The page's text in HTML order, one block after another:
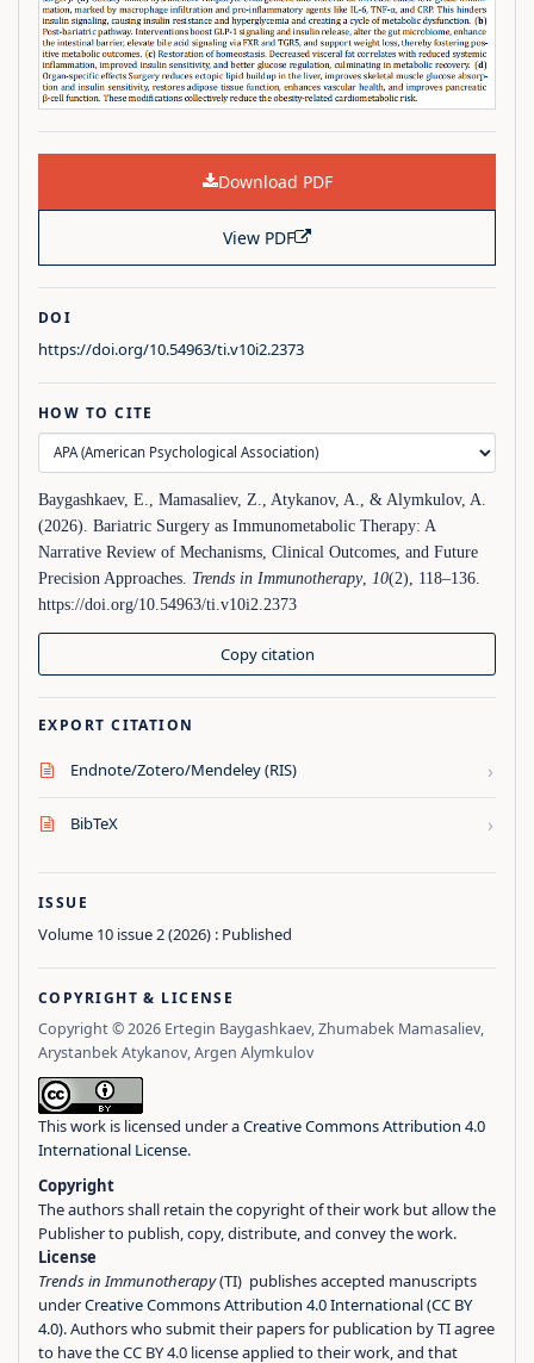
Download PDF
View PDF
DOI
https://doi.org/10.54963/ti.v10i2.2373
HOW TO CITE
Baygashkaev, E., Mamasaliev, Z., Atykanov, A., & Alymkulov, A.
(2026). Bariatric Surgery as Immunometabolic Therapy: A
Narrative Review of Mechanisms, Clinical Outcomes, and Future
Precision Approaches. Trends in Immunotherapy, 10(2), 118–136.
https://doi.org/10.54963/ti.v10i2.2373
Copy citation
EXPORT CITATION
Endnote/Zotero/Mendeley (RIS) ›
BibTeX ›
ISSUE
Volume 10 issue 2 (2026) : Published
COPYRIGHT & LICENSE
Copyright © 2026 Ertegin Baygashkaev, Zhumabek Mamasaliev,
Arystanbek Atykanov, Argen Alymkulov
This work is licensed under aCreative Commons Attribution 4.0
International License.
Copyright
The authors shall retain the copyright of their work but allow the
Publisher to publish, copy, distribute, and convey the work.
License
Trends in Immunotherapy(TI) publishes accepted manuscripts
underCreative Commons Attribution 4.0 International (CC BY
4.0). Authors who submit their papers for publication by TI agree
to have the CC BY 4.0 license applied to their work, and that